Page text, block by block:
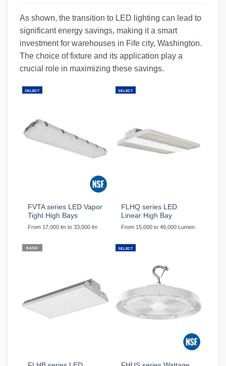
As shown, the transition to LED lighting can lead to
significant energy savings, making it a smart
investment for warehouses in Fife city, Washington.
The choice of fixture and its application play a
crucial role in maximizing these savings.
SELECT
FVTA series LED Vapor
Tight High Bays
From 17,000 lm to 33,000 lm
SELECT
FLHQ series LED
Linear High Bay
From 15,000 to 46,000 Lumen
BASIC SELECT